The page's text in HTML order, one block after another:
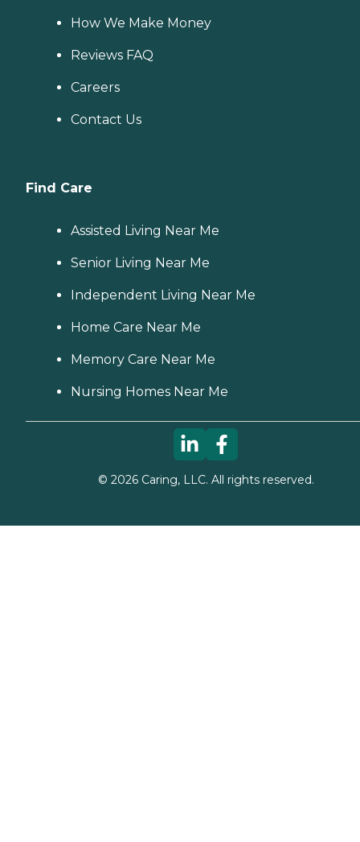
How We Make Money
Reviews FAQ
Careers
Contact Us
Find Care
Assisted Living Near Me
Senior Living Near Me
Independent Living Near Me
Home Care Near Me
Memory Care Near Me
Nursing Homes Near Me
© 2026Caring, LLC. All rights reserved.